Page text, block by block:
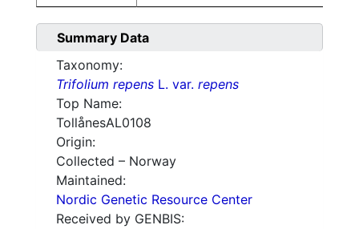
Summary Data
Taxonomy:
Trifolium repens L. var. repens
Top Name:
TollånesAL0108
Origin:
Collected – Norway
Maintained:
Nordic Genetic Resource Center
Received by GENBIS: